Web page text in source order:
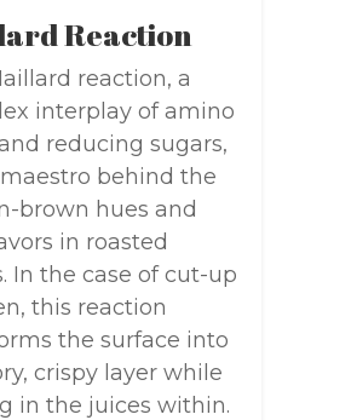
Reaction
reaction, a
interplay of amino
reducing sugars,
behind the
brown hues and
in roasted
In the case of cut-up
this reaction
the surface into
crispy layer while
in the juices within.